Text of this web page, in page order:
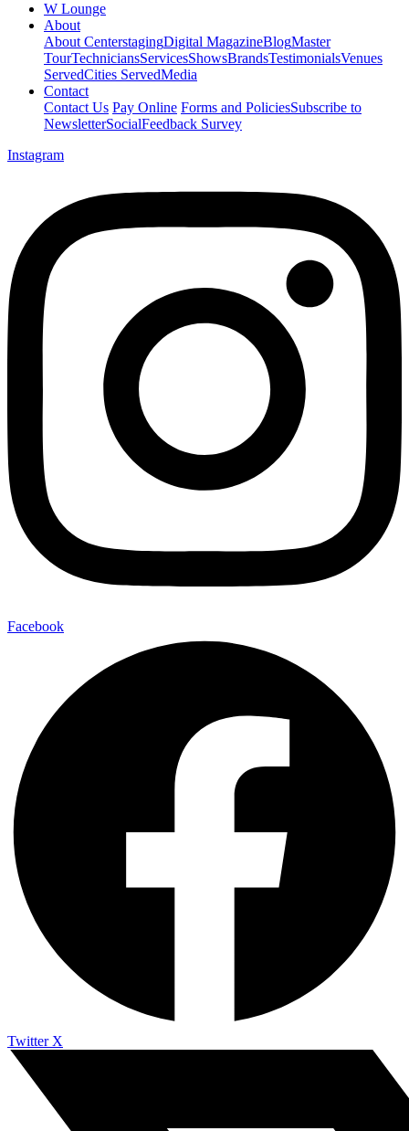
W Lounge
About
About CenterstagingDigital MagazineBlogMaster
TourTechniciansServicesShowsBrandsTestimonialsVenues
ServedCities ServedMedia
Contact
Contact Us Pay Online Forms and PoliciesSubscribe to
NewsletterSocialFeedback Survey
Instagram
Facebook
Twitter X